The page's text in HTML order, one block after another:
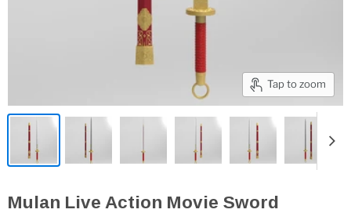
Tap to zoom
Mulan Live Action Movie Sword